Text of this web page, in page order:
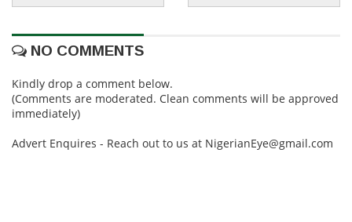
NO COMMENTS
Kindly drop a comment below.
(Comments are moderated. Clean comments will be approved
immediately)
Advert Enquires - Reach out to us at NigerianEye@gmail.com